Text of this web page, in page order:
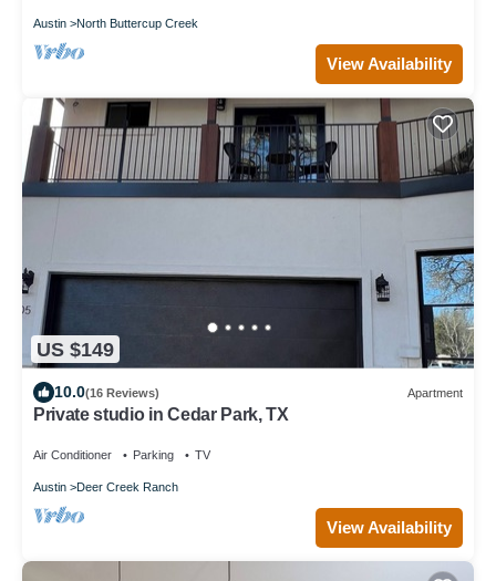
Austin North Buttercup Creek
View Availability
US $149
10.0(16 Reviews) Apartment
Private studio in Cedar Park, TX
Air Conditioner Parking TV
Austin Deer Creek Ranch
View Availability